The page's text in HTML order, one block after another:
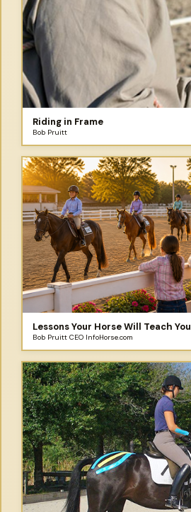
Riding in Frame
Bob Pruitt
Lessons Your Horse Will Teach You
Bob Pruitt CEO InfoHorse.com